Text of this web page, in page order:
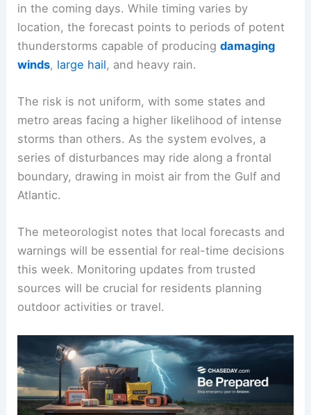
in the coming days. While timing varies by
location, the forecast points to periods of potent
thunderstorms capable of producingdamaging
winds, large hail, and heavy rain.
The risk is not uniform, with some states and
metro areas facing a higher likelihood of intense
storms than others. As the system evolves, a
series of disturbances may ride along a frontal
boundary, drawing in moist air from the Gulf and
Atlantic.
The meteorologist notes that local forecasts and
warnings will be essential for real-time decisions
this week. Monitoring updates from trusted
sources will be crucial for residents planning
outdoor activities or travel.